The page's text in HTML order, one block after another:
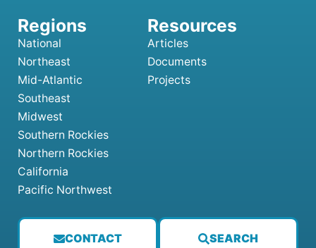
CONTACT SEARCH
National
Northeast
Mid-Atlantic
Southeast
Midwest
Southern Rockies
Northern Rockies
California
Pacific Northwest
Articles
Documents
Projects